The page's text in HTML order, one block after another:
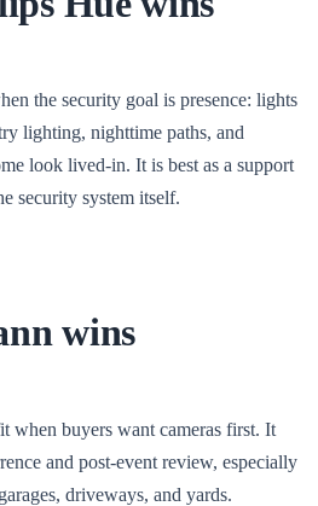
the security goal is presence: lights
lighting, nighttime paths, and
look lived-in. It is best as a support
security system itself.
wins
when buyers want cameras first. It
and post-event review, especially
driveways, and yards.